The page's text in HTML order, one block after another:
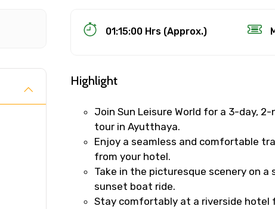
Fast-Track Booking Support –
Your booking is handled on priority with faster
01:15:00 Hrs (Approx.)
Highlight
Join Sun Leisure World for a 3-day,
tour in Ayutthaya.
Enjoy a seamless and comfortable
from your hotel.
Take in the picturesque scenery on a
sunset boat ride.
Stay comfortably at a riverside hotel